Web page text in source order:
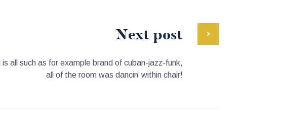
Next post
is all such as for example brand of cuban-jazz-funk,
all of the room was dancin’ within chair!